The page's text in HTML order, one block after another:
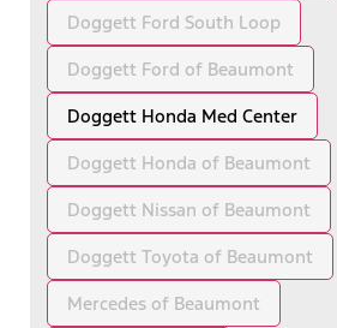
Doggett Ford South Loop
Doggett Ford of Beaumont
Doggett Honda Med Center
Doggett Honda of Beaumont
Doggett Nissan of Beaumont
Doggett Toyota of Beaumont
Mercedes of Beaumont